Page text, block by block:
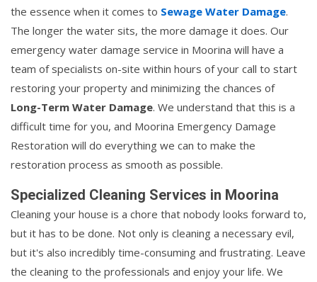
the essence when it comes to Sewage Water Damage.
The longer the water sits, the more damage it does. Our
emergency water damage service in Moorina will have a
team of specialists on-site within hours of your call to start
restoring your property and minimizing the chances of
Long-Term Water Damage. We understand that this is a
difficult time for you, and Moorina Emergency Damage
Restoration will do everything we can to make the
restoration process as smooth as possible.
Specialized Cleaning Services in Moorina
Cleaning your house is a chore that nobody looks forward to,
but it has to be done. Not only is cleaning a necessary evil,
but it's also incredibly time-consuming and frustrating. Leave
the cleaning to the professionals and enjoy your life. We